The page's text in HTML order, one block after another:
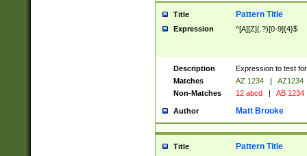
Title Pattern Title
Expression ^[A][Z](.?)[0-9]{4}$
Description
Expression to test
Matches
AZ 1234 |
AZ1234
Non-Matches
12 abcd | AB 1234
Author Matt Brooke
Title Pattern Title